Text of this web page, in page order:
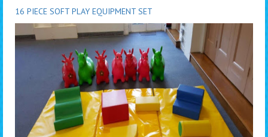
16 PIECE SOFT PLAY EQUIPMENT SET